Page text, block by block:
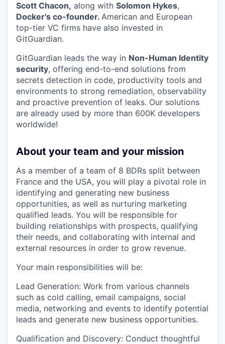
Scott Chacon, along with Solomon Hykes,
Docker's co-founder. American and European
top-tier VC firms have also invested in
GitGuardian.
GitGuardian leads the way in Non-Human Identity
security, offering end-to-end solutions from
secrets detection in code, productivity tools and
environments to strong remediation, observability
and proactive prevention of leaks. Our solutions
are already used by more than 600K developers
worldwide!
About your team and your mission
As a member of a team of 8 BDRs split between
France and the USA, you will play a pivotal role in
identifying and generating new business
opportunities, as well as nurturing marketing
qualified leads. You will be responsible for
building relationships with prospects, qualifying
their needs, and collaborating with internal and
external resources in order to grow revenue.
Your main responsibilities will be:
Lead Generation: Work from various channels
such as cold calling, email campaigns, social
media, networking and events to identify potential
leads and generate new business opportunities.
Qualification and Discovery: Conduct thoughtful